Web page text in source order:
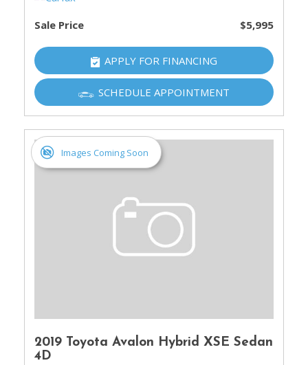
Sale Price $5,995
APPLY FOR FINANCING
SCHEDULE APPOINTMENT
Images Coming Soon
2019 Toyota Avalon Hybrid XSE Sedan
4D